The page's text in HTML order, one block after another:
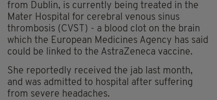
from Dublin, is currently being treated in the
Mater Hospital for cerebral venous sinus
thrombosis (CVST) - a blood clot on the brain
which the European Medicines Agency has said
could be linked to the AstraZeneca vaccine.
She reportedly received the jab last month,
and was admitted to hospital after suffering
from severe headaches.